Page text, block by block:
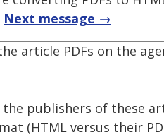
Next message →
article PDFs on the
the publishers of these
(HTML versus their